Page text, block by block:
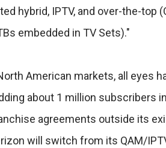
hybrid, IPTV, and over-the-top
embedded in TV Sets)."
American markets, all eyes
about 1 million subscribers
agreements outside its
will switch from its QAM/